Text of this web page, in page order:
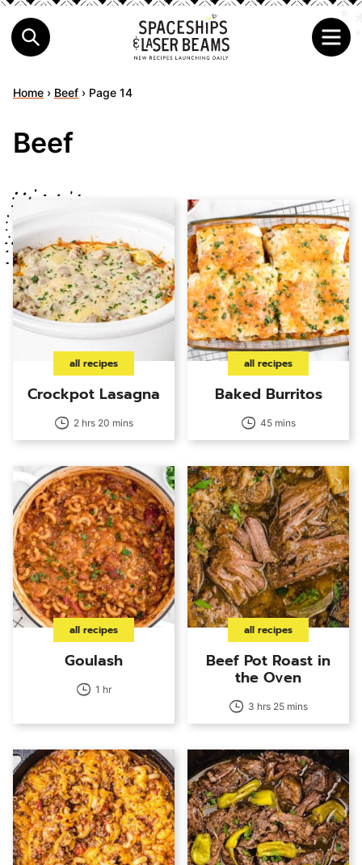
Home › Beef › Page 14
Beef
all recipes
Crockpot Lasagna
2 hrs 20 mins
all recipes
Baked Burritos
45 mins
all recipes
Goulash
1 hr
all recipes
Beef Pot Roast in
the Oven
3 hrs 25 mins